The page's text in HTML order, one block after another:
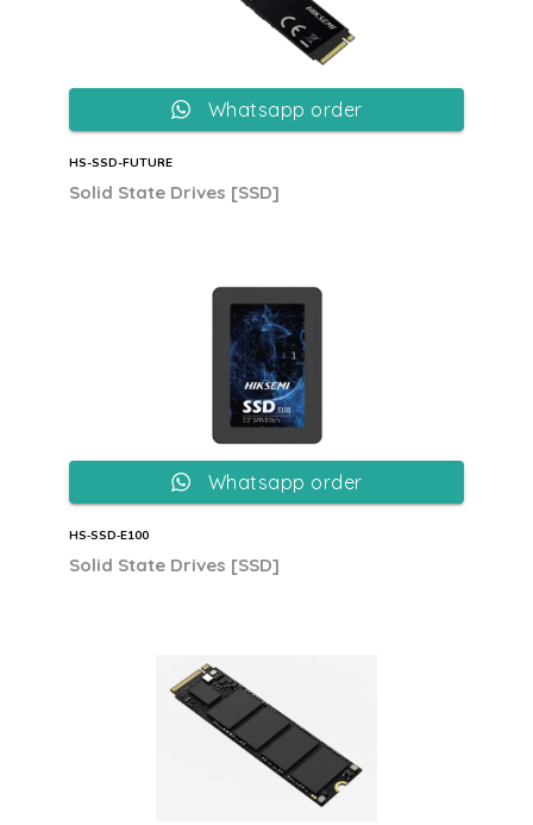
HS-SSD-FUTURE
Solid State Drives [SSD]
Whatsapp order
HS‐SSD‐E100
Solid State Drives [SSD]
Whatsapp order